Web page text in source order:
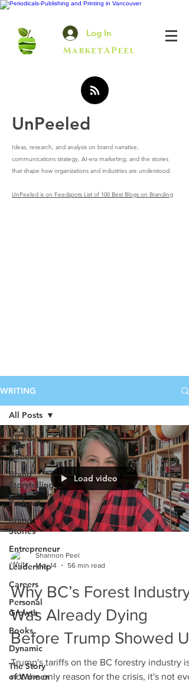
Log In
MarketAPeel
UnPeeled
Ideas, research, and analysis on brand narrative,
communications strategy, AI-era marketing, and the stories
that shape how organizations and industries are understood.
UnPeeled is on Feedspots List of 100 Best Blogs on Branding
WRITING
All Posts
APeeling
Brand
Storytelling
Podcast
Brand
Stories
Entrepreneur
Leadership
Careers
Personal
Growth
Books
Dynamic
The Story
of Women
All Posts
Load video
Shannon Peel
May 14
56 min read
Why BC’s Forest Industry
Was Already Dying
Before Trump Showed
Trump's tariffs on the BC forestry industry is
not the only reason for the crisis, it's not